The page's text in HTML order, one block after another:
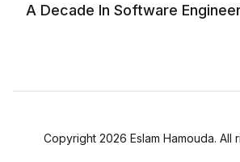
A Decade In Software
Copyright 2026 Eslam Hamouda. All